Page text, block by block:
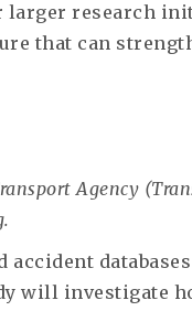
larger research
that can
Agency
accident
will investigate